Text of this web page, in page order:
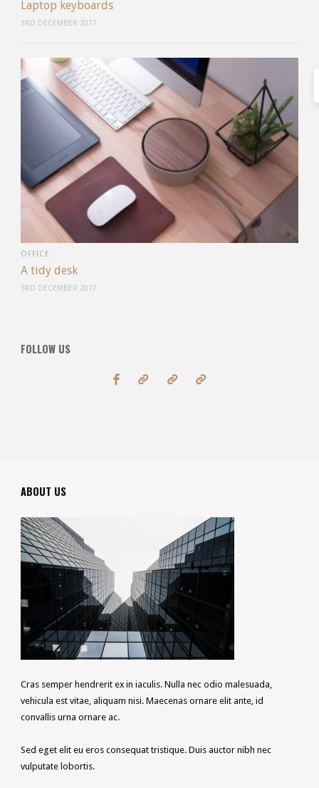
Laptop keyboards
3RD DECEMBER 2017
OFFICE
A tidy desk
3RD DECEMBER 2017
FOLLOW US
ABOUT US
Cras semper hendrerit ex in iaculis. Nulla nec odio malesuada,
vehicula est vitae, aliquam nisi. Maecenas ornare elit ante, id
convallis urna ornare ac.
Sed eget elit eu eros consequat tristique. Duis auctor nibh nec
vulputate lobortis.